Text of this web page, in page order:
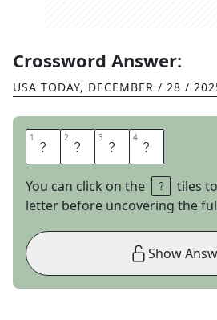
Crossword Answer:
USA TODAY, DECEMBER / 28 /
1 S 2 W 3 A 4 G
You can click on the
tiles
letter before uncovering the
Show